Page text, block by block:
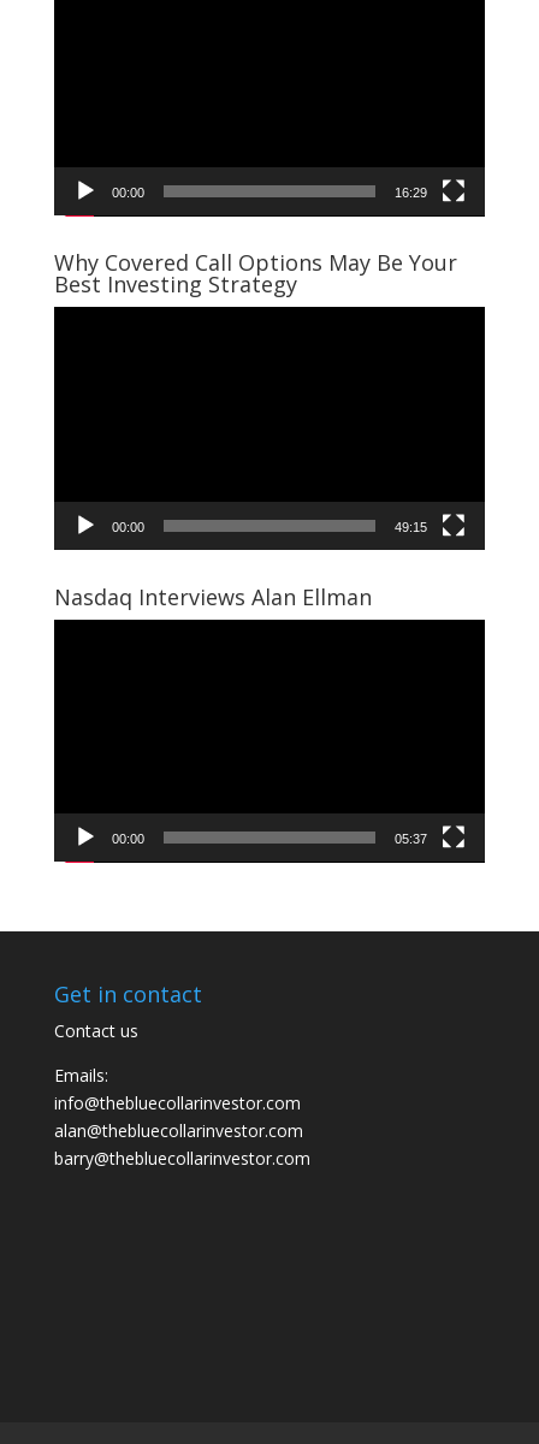
00:00 16:29
Why Covered Call Options May Be Your
Best Investing Strategy
00:00 49:15
Nasdaq Interviews Alan Ellman
00:00 05:37
Get in contact
Contact us
Emails:
info@thebluecollarinvestor.com
alan@thebluecollarinvestor.com
barry@thebluecollarinvestor.com